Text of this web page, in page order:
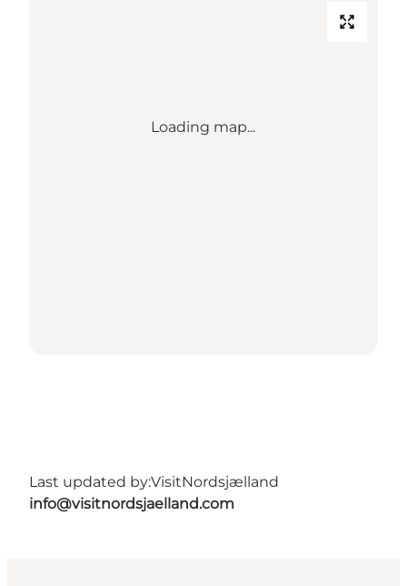
Loading map...
Last updated by:VisitNordsjælland
info@visitnordsjaelland.com